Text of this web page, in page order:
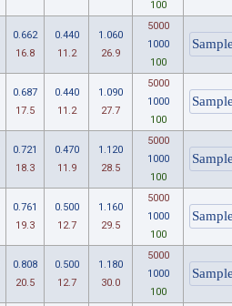
100
0.662
16.8
0.440
11.2
1.060
26.9
5000
1000
100
0.687
17.5
0.440
11.2
1.090
27.7
5000
1000
100
0.721
18.3
0.470
11.9
1.120
28.5
5000
1000
100
0.761
19.3
0.500
12.7
1.160
29.5
5000
1000
100
0.808
20.5
0.500
12.7
1.180
30.0
5000
1000
100